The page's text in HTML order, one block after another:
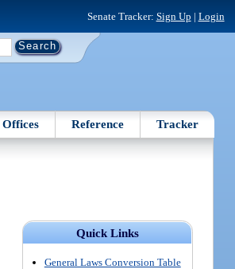
Senate Tracker: Sign Up | Login
Offices Reference Tracker
Quick Links
General Laws Conversion Table